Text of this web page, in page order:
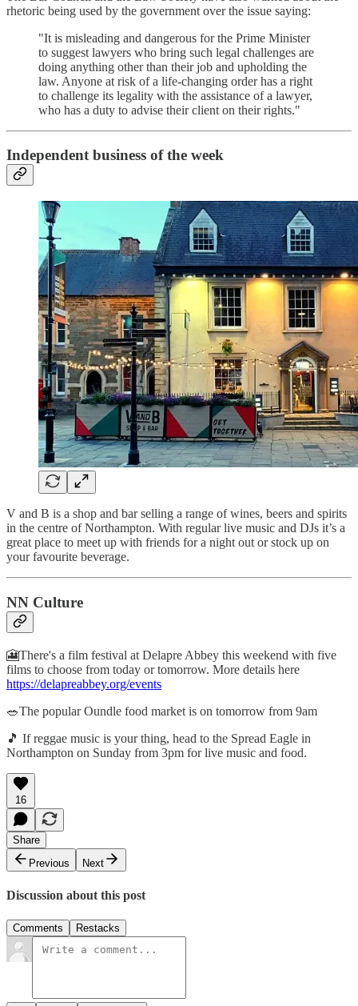
rhetoric being used by the government over the issue saying:
"It is misleading and dangerous for the Prime Minister
to suggest lawyers who bring such legal challenges are
doing anything other than their job and upholding the
law. Anyone at risk of a life-changing order has a right
to challenge its legality with the assistance of a lawyer,
who has a duty to advise their client on their rights."
Independent business of the week
V and B is a shop and bar selling a range of wines, beers and spirits
in the centre of Northampton. With regular live music and DJs it’s a
great place to meet up with friends for a night out or stock up on
your favourite beverage.
NN Culture
🎦There's a film festival at Delapre Abbey this weekend with five
films to choose from today or tomorrow. More details here
https://delapreabbey.org/events
🥗The popular Oundle food market is on tomorrow from 9am
🎵 If reggae music is your thing, head to the Spread Eagle in
Northampton on Sunday from 3pm for live music and food.
16
Share
Previous
Next
Discussion about this post
Comments Restacks